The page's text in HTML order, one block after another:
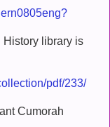
History library is
pdf/233/
Cumorah